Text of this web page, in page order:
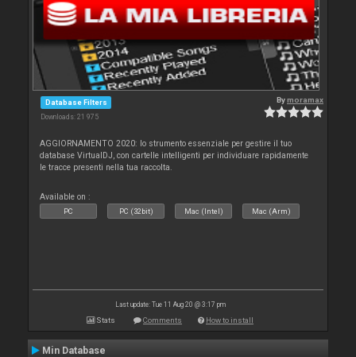
Database Filters
Downloads: 21 975
Bymoramax
AGGIORNAMENTO 2020: lo strumento essenziale per gestire il tuo
database VirtualDJ, con cartelle intelligenti per individuare rapidamente
le tracce presenti nella tua raccolta.
Available on :
PC PC (32bit) Mac (Intel) Mac (Arm)
Last update: Tue 11 Aug 20 @ 3:17 pm
Stats Comments How to install
Min Database